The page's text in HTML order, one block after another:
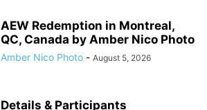
AEW Redemption in Montreal,
QC, Canada by Amber Nico Photo
Amber Nico Photo - August 5, 2026
Details & Participants